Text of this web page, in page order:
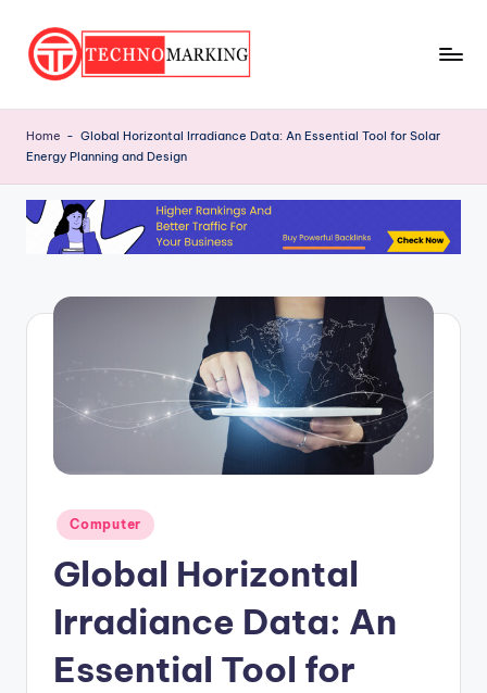
Skip
e
c
h
M
Latest
and
Insights
with
Home - Global Horizontal Irradiance Data: An Essential Tool for Solar
Energy Planning and Design
Posted
in
Computer
Global Horizontal
Irradiance Data: An
Essential Tool for